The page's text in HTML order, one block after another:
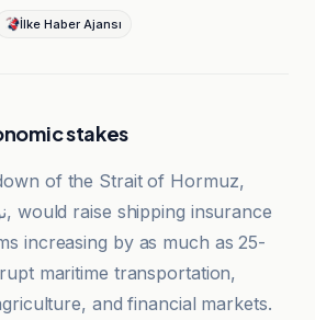
İlke Haber Ajansı
stakes
of the Strait of Hormuz,
increasing by as much as 25-
maritime transportation,
and financial markets.